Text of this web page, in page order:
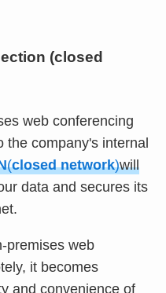
(closed
web conferencing
the company's internal
(closed network)will
data and secures its
premises web
it becomes
and convenience of